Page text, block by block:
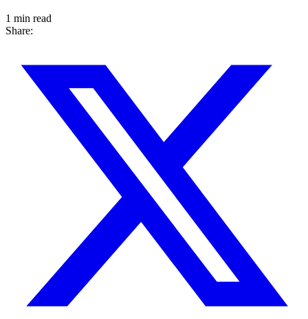
1 min read
Share: